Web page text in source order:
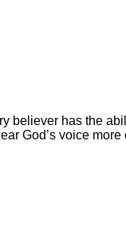
believer has the
God’s voice more